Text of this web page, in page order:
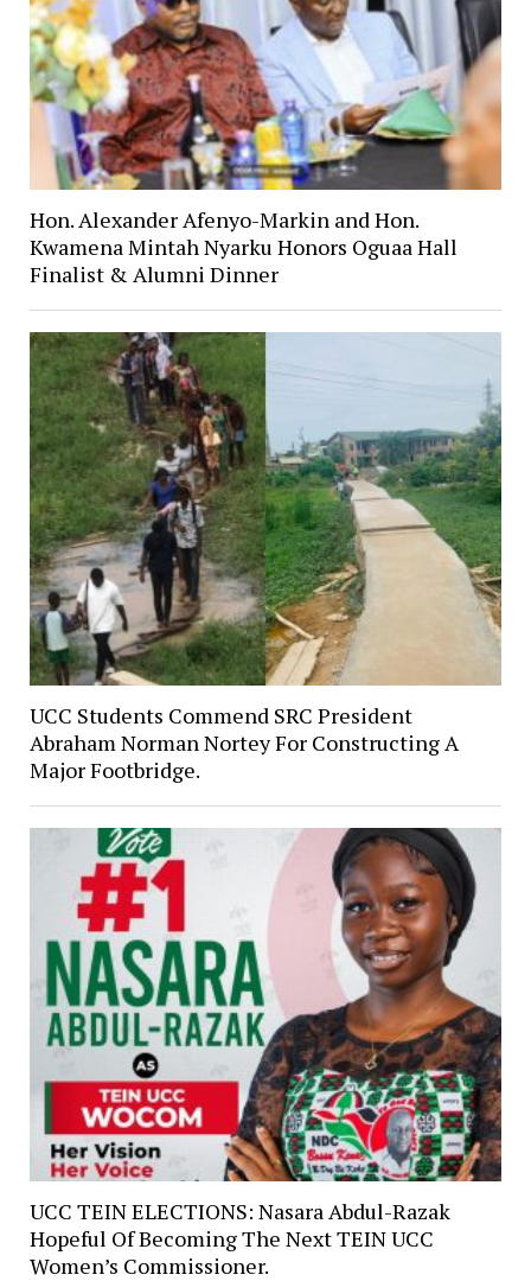
Hon. Alexander Afenyo-Markin and Hon.
Kwamena Mintah Nyarku Honors Oguaa Hall
Finalist & Alumni Dinner
UCC Students Commend SRC President
Abraham Norman Nortey For Constructing A
Major Footbridge.
UCC TEIN ELECTIONS: Nasara Abdul-Razak
Hopeful Of Becoming The Next TEIN UCC
Women’s Commissioner.